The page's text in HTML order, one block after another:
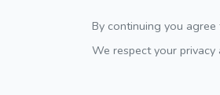
By continuing you
We respect your